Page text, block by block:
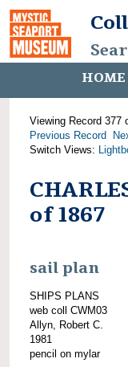
HOME
Viewing Record 377
Previous Record
Switch Views:
of 1867
sail plan
SHIPS PLANS
web coll CWM03
Allyn, Robert C.
1981
pencil on mylar